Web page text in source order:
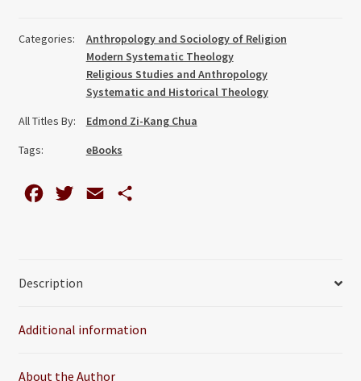
Integrative
and
Methodology
Categories:
Anthropology and Sociology of Religion
Modern Systematic Theology
Religious Studies and Anthropology
Systematic and Historical Theology
All Titles By:
Edmond Zi-Kang Chua
Tags:
eBooks
b
o
t
r
Description
Additional information
About the Author